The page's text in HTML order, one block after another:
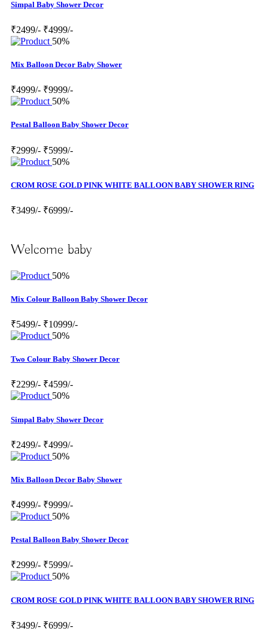
Simpal Baby Shower Decor
₹2499/- ₹4999/-
50%
Mix Balloon Decor Baby Shower
₹4999/- ₹9999/-
50%
Pestal Balloon Baby Shower Decor
₹2999/- ₹5999/-
50%
CROM ROSE GOLD PINK WHITE BALLOON BABY SHOWER RING
₹3499/- ₹6999/-
Welcome baby
50%
Mix Colour Balloon Baby Shower Decor
₹5499/- ₹10999/-
50%
Two Colour Baby Shower Decor
₹2299/- ₹4599/-
50%
Simpal Baby Shower Decor
₹2499/- ₹4999/-
50%
Mix Balloon Decor Baby Shower
₹4999/- ₹9999/-
50%
Pestal Balloon Baby Shower Decor
₹2999/- ₹5999/-
50%
CROM ROSE GOLD PINK WHITE BALLOON BABY SHOWER RING
₹3499/- ₹6999/-